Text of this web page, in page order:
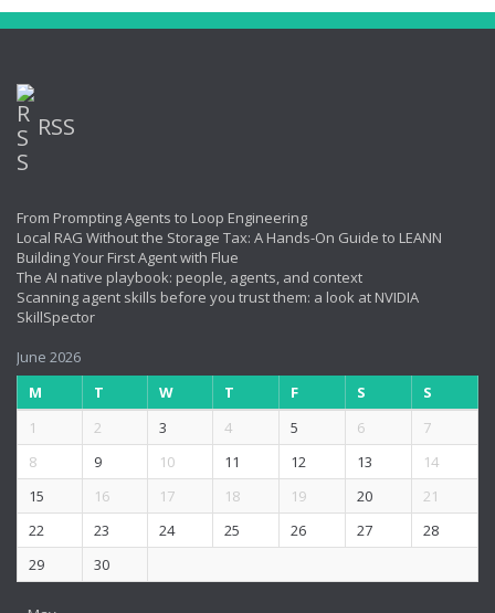
RSS
From Prompting Agents to Loop Engineering
Local RAG Without the Storage Tax: A Hands-On Guide to LEANN
Building Your First Agent with Flue
The AI native playbook: people, agents, and context
Scanning agent skills before you trust them: a look at NVIDIA
SkillSpector
June 2026
M
T W T F S
S
1
2 3 4 5 6
7
8
9 10 11 12 13
14
15
16 17 18 19 20
21
22
23 24 25 26 27
28
29
30